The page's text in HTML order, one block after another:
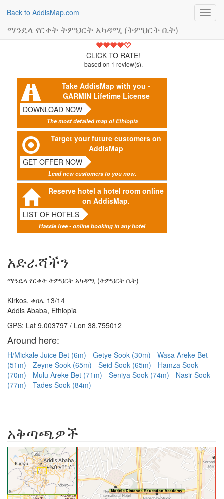
Back to AddisMap.com
ማንዴላ የርቀት ትምህርት አካዳሚ (ትምህርት ቤት)
4
CLICK TO RATE!
based on 1 review(s).
Take AddisMap with you -
GARMIN Lifetime License
DOWNLOAD NOW
The most detailed map of Ethiopia
Target your future customers on
AddisMap
GET OFFER NOW
Lead new customers to you now.
Reserve hotel a hotel room online
on AddisMap.
LIST OF HOTELS
Hassle free - online booking in any hotel
አድራሻችን
ማንዴላ የርቀት ትምህርት አካዳሚ (ትምህርት ቤት)
Kirkos, ቀበሌ 13/14
Addis Ababa, Ethiopia
GPS: Lat 9.003797 / Lon 38.755012
Around here:
H/Mickale Juice Bet (6m) Getye Sook (30m)
Wasa Areke Bet
(51m)
Zeyne Sook (65m) Seid Sook (65m)
Hamza Sook
(70m)
Mulu Areke Bet (71m) Seniya Sook (74m)
Nasir Sook
(77m)
Tades Sook (84m)
አቅጣጫዎች